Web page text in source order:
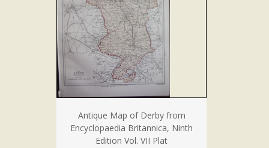
Antique Map of Derby from
Encyclopaedia Britannica, Ninth
Edition Vol. VII Plat